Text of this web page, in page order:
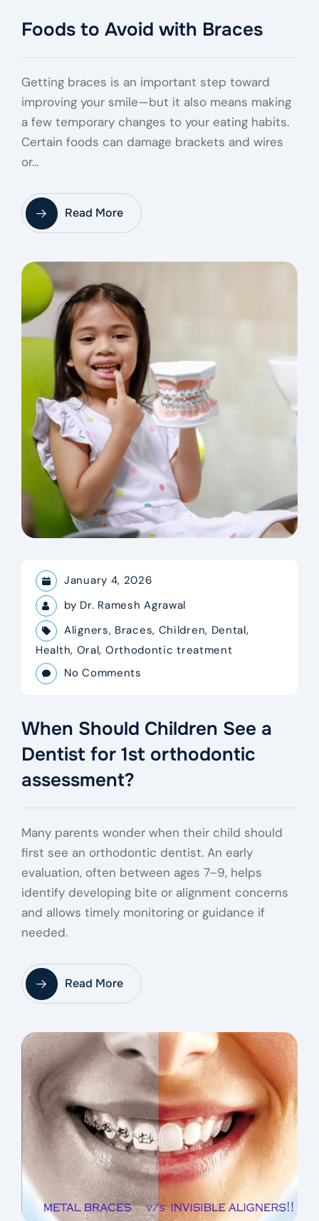
Foods to Avoid with Braces
Getting braces is an important step toward
improving your smile—but it also means making
a few temporary changes to your eating habits.
Certain foods can damage brackets and wires
or…
Read More
January 4, 2026
by Dr. Ramesh Agrawal
Aligners, Braces, Children, Dental,
Health, Oral, Orthodontic treatment
No Comments
When Should Children See a
Dentist for 1st orthodontic
assessment?
Many parents wonder when their child should
first see an orthodontic dentist. An early
evaluation, often between ages 7–9, helps
identify developing bite or alignment concerns
and allows timely monitoring or guidance if
needed.
Read More